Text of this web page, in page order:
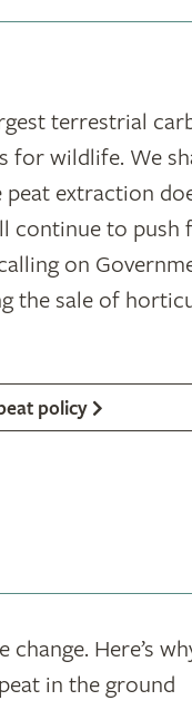
terrestrial
for wildlife. We
peat extraction
continue to push
on
the sale of
policy
Here’s
in the ground